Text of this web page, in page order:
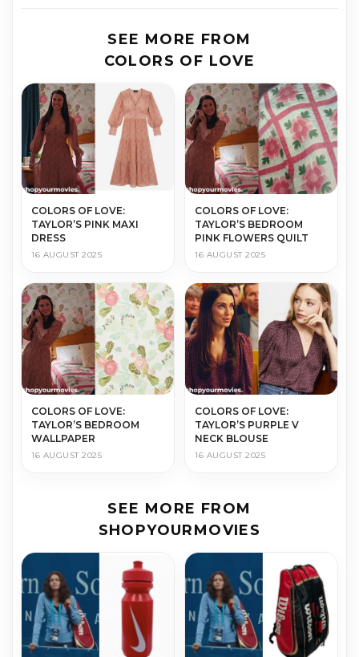
SEE MORE FROM
COLORS OF LOVE
COLORS OF LOVE:
TAYLOR’S PINK MAXI
DRESS
16 AUGUST 2025
COLORS OF LOVE:
TAYLOR’S BEDROOM
PINK FLOWERS QUILT
16 AUGUST 2025
COLORS OF LOVE:
TAYLOR’S BEDROOM
WALLPAPER
16 AUGUST 2025
COLORS OF LOVE:
TAYLOR’S PURPLE V
NECK BLOUSE
16 AUGUST 2025
SEE MORE FROM
SHOPYOURMOVIES